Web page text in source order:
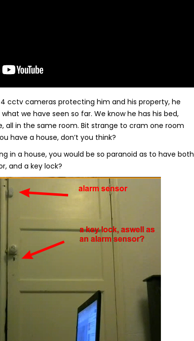
4 cctv cameras protecting him and his property, he
we have seen so far. We know he has his bed,
all in the same room. Bit strange to cram one room
have a house, don’t you think?
in a house, you would be so paranoid as to have both
and a key lock?